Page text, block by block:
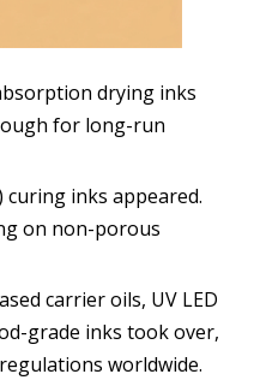
drying inks
for long-run
curing inks appeared.
on non-porous
carrier oils, UV LED
grade inks took over,
worldwide.